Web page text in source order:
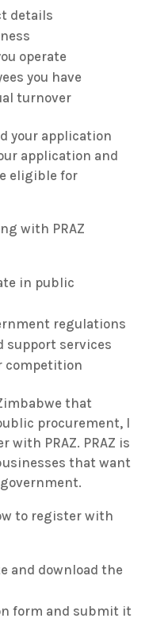
details
operate
you have
turnover
your application
application and
eligible for
with PRAZ
in public
regulations
support services
competition
that
procurement, I
with PRAZ. PRAZ is
that want
to register with
and download the
form and submit it